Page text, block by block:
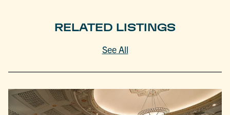
RELATED LISTINGS
See All